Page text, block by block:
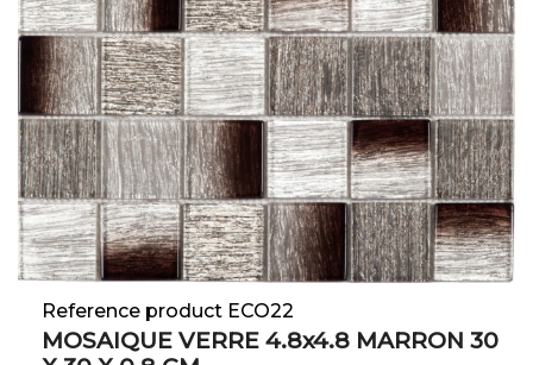
Reference product ECO22
MOSAIQUE VERRE 4.8x4.8 MARRON 30